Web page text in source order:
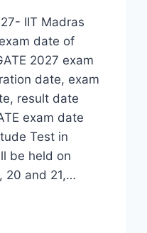
IIT Madras
date of
2027 exam
date, exam
result date
exam date
Test in
be held on
20 and 21,…